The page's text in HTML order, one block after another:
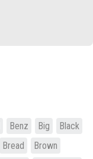
Benz Big
Black
Bread
Brown